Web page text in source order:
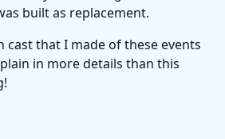
built as replacement.
cast that I made of these events
in more details than this